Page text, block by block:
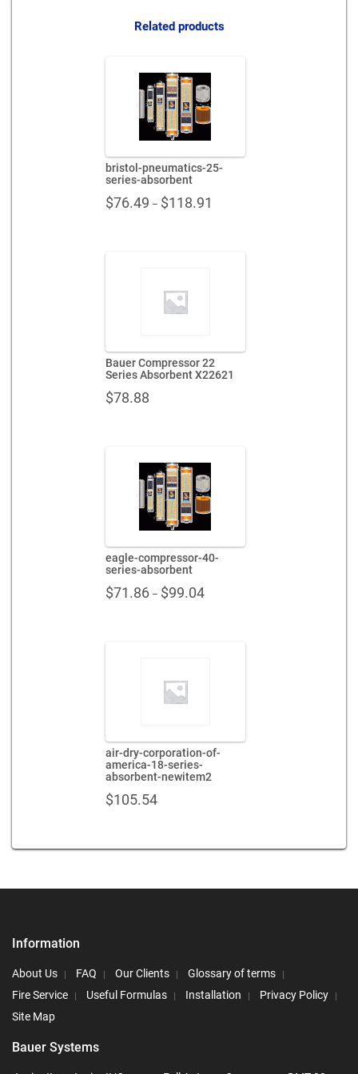
Related products
bristol-pneumatics-25-
series-absorbent
$76.49 – $118.91
$118.91
Bauer Compressor 22
Series Absorbent X22621
$78.88
eagle-compressor-40-
series-absorbent
$71.86 – $99.04
air-dry-corporation-of-
america-18-series-
absorbent-newitem2
$105.54
Information
About Us FAQ Our Clients
Glossary of terms
Fire Service
Useful Formulas Installation
Privacy Policy
Site Map
Bauer Systems